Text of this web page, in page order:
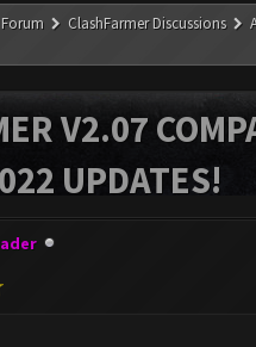
ClashFarmer Discussions
V2.07
UPDATES!